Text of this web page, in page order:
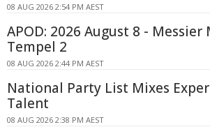
08 AUG 2026 2:54 PM AEST
APOD: 2026 August 8 -
Tempel 2
08 AUG 2026 2:44 PM AEST
National Party List Mixes
Talent
08 AUG 2026 2:38 PM AEST